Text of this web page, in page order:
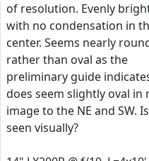
of resolution. Evenly
with no condensation in
center. Seems nearly
rather than oval as the
preliminary guide
does seem slightly oval in
image to the NE and SW.
seen visually?